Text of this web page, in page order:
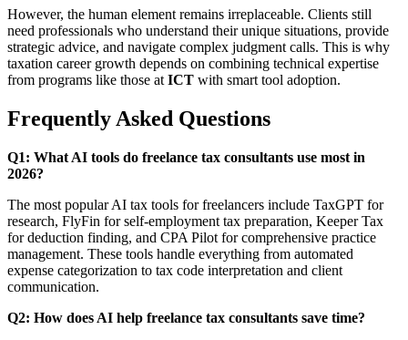
However, the human element remains irreplaceable. Clients still
need professionals who understand their unique situations, provide
strategic advice, and navigate complex judgment calls. This is why
taxation career growth depends on combining technical expertise
from programs like those atICT with smart tool adoption.
Frequently Asked Questions
Q1: What AI tools do freelance tax consultants use most in
2026?
The most popular AI tax tools for freelancers include TaxGPT for
research, FlyFin for self-employment tax preparation, Keeper Tax
for deduction finding, and CPA Pilot for comprehensive practice
management. These tools handle everything from automated
expense categorization to tax code interpretation and client
communication.
Q2: How does AI help freelance tax consultants save time?